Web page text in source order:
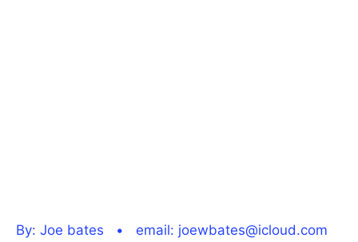
By: Joe bates • email: joewbates@icloud.com